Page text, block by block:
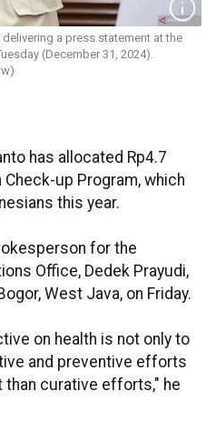
a press statement at the
(December 31, 2024).
has allocated Rp4.7
up Program, which
this year.
for the
Office, Dedek Prayudi,
West Java, on Friday.
on health is not only to
and preventive efforts
than curative efforts," he